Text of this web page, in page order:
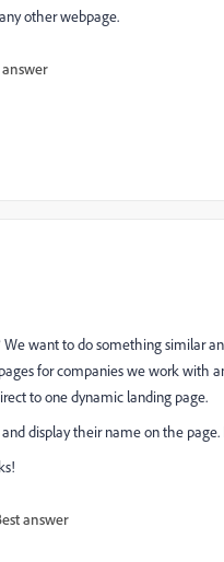
other webpage.
answer
want to do something similar
for companies we work with
to one dynamic landing page.
display their name on the
answer